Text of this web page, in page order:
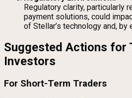
Regulatory clarity, particularly
payment solutions, could
of Stellar’s technology and, by
Suggested Actions for
Investors
For Short-Term Traders